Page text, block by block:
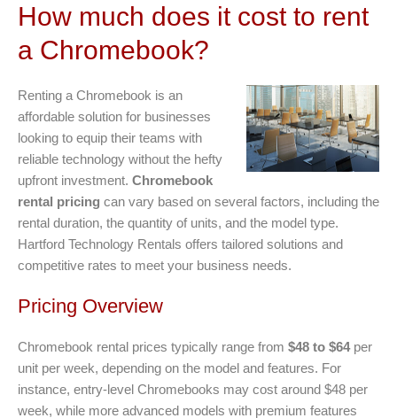
How much does it cost to rent
a Chromebook?
Renting a Chromebook is an
affordable solution for businesses
looking to equip their teams with
reliable technology without the hefty
upfront investment. Chromebook
rental pricing can vary based on several factors, including the
rental duration, the quantity of units, and the model type.
Hartford Technology Rentals offers tailored solutions and
competitive rates to meet your business needs.
Pricing Overview
Chromebook rental prices typically range from $48 to $64per
unit per week, depending on the model and features. For
instance, entry-level Chromebooks may cost around $48 per
week, while more advanced models with premium features